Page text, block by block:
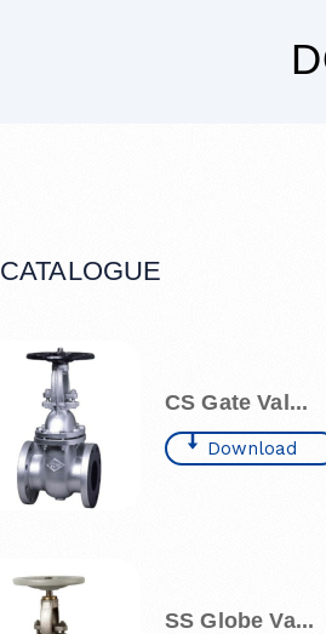
CATALOGUE
CS Gate Val...
Download
SS Globe Va...